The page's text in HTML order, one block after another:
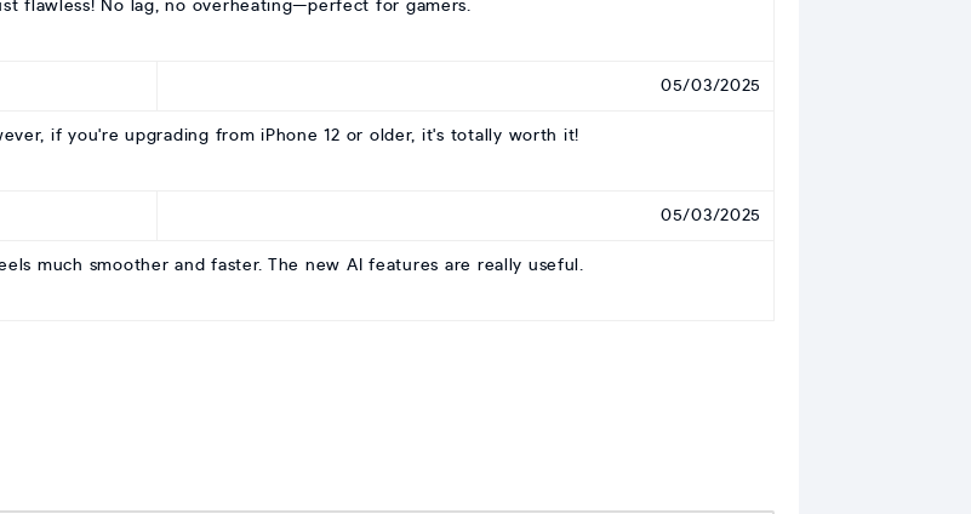
flawless! No lag, no overheating—perfect for gamers.
05/03/2025
if you're upgrading from iPhone 12 or older, it's totally worth it!
05/03/2025
much smoother and faster. The new AI features are really useful.